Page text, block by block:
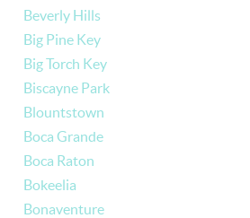
Beverly Hills
Big Pine Key
Big Torch Key
Biscayne Park
Blountstown
Boca Grande
Boca Raton
Bokeelia
Bonaventure